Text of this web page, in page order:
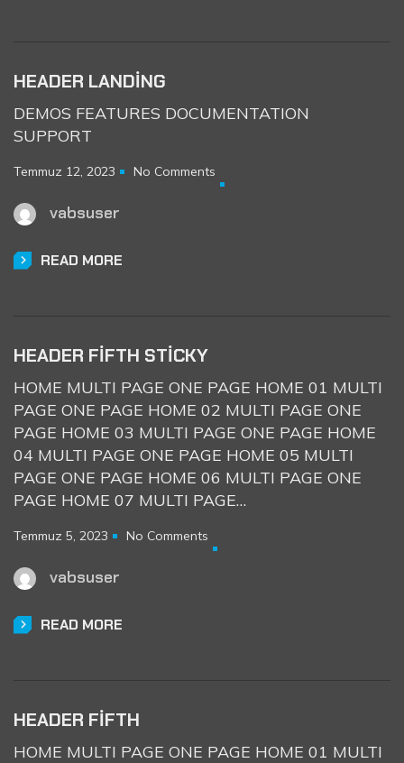
HEADER LANDING
DEMOS FEATURES DOCUMENTATION
SUPPORT
Temmuz 12, 2023 No Comments
vabsuser
READ MORE
HEADER FIFTH STICKY
HOME MULTI PAGE ONE PAGE HOME 01 MULTI
PAGE ONE PAGE HOME 02 MULTI PAGE ONE
PAGE HOME 03 MULTI PAGE ONE PAGE HOME
04 MULTI PAGE ONE PAGE HOME 05 MULTI
PAGE ONE PAGE HOME 06 MULTI PAGE ONE
PAGE HOME 07 MULTI PAGE…
Temmuz 5, 2023 No Comments
vabsuser
READ MORE
HEADER FIFTH
HOME MULTI PAGE ONE PAGE HOME 01 MULTI